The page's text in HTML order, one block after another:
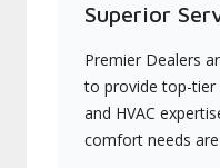
Superior
Premier Dealers
to provide top-tier
and HVAC
comfort needs